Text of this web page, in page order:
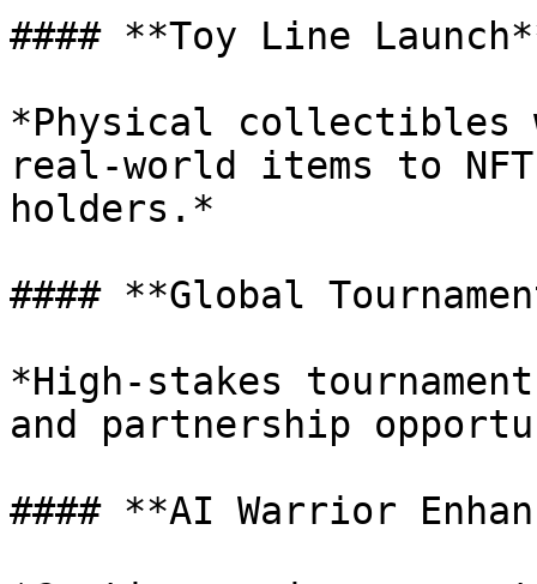
#### **Toy Line
*Physical collectibles
real-world items to
holders.*
#### **Global
*High-stakes
and partnership
#### **AI Warrior